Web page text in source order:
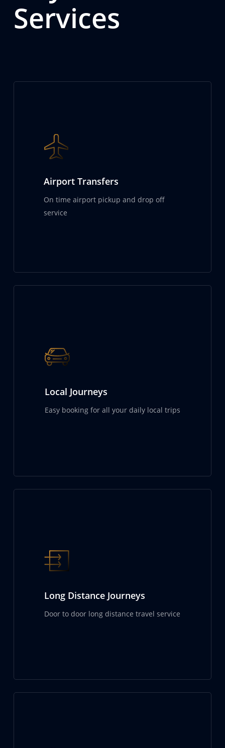
Services
Airport Transfers
On time airport pickup and drop off
service
Local Journeys
Easy booking for all your daily local trips
Long Distance Journeys
Door to door long distance travel service